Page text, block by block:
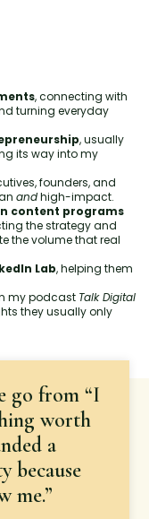
, connecting with
turning everyday
, usually
its way into my
founders, and
andhigh-impact.
content programs
the strategy and
the volume that real
Lab, helping them
my podcast Talk Digital
they usually only
go from “I
worth
a
because
me.”